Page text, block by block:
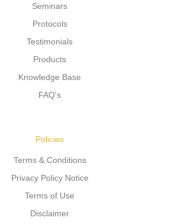
Seminars
Protocols
Testimonials
Products
Knowledge Base
FAQ's
Policies
Terms & Conditions
Privacy Policy Notice
Terms of Use
Disclaimer